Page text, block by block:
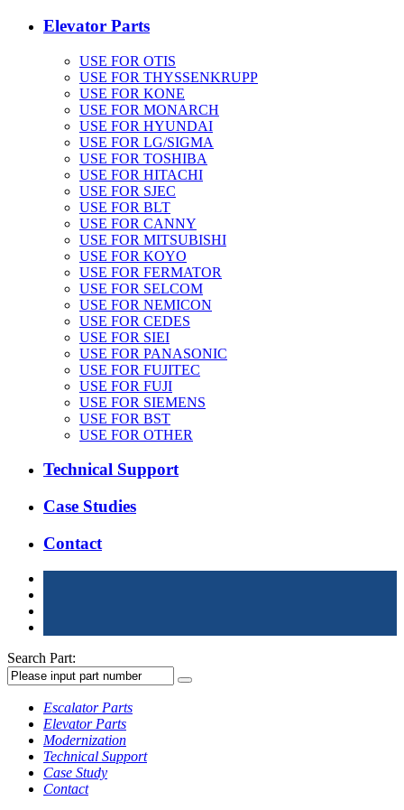
Elevator Parts
USE FOR OTIS
USE FOR THYSSENKRUPP
USE FOR KONE
USE FOR MONARCH
USE FOR HYUNDAI
USE FOR LG/SIGMA
USE FOR TOSHIBA
USE FOR HITACHI
USE FOR SJEC
USE FOR BLT
USE FOR CANNY
USE FOR MITSUBISHI
USE FOR KOYO
USE FOR FERMATOR
USE FOR SELCOM
USE FOR NEMICON
USE FOR CEDES
USE FOR SIEI
USE FOR PANASONIC
USE FOR FUJITEC
USE FOR FUJI
USE FOR SIEMENS
USE FOR BST
USE FOR OTHER
Technical Support
Case Studies
Contact
Search Part:
Escalator Parts
Elevator Parts
Modernization
Technical Support
Case Study
Contact